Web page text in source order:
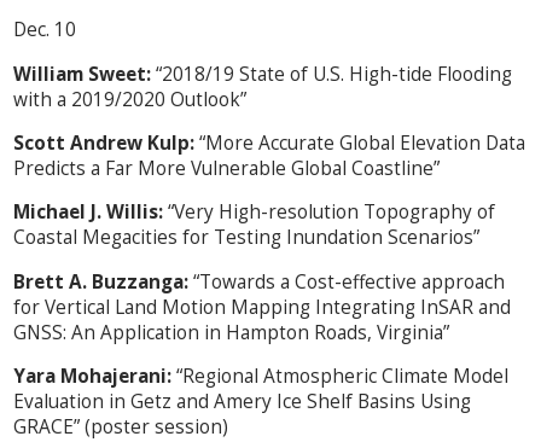
Dec. 10
William Sweet:“2018/19 State of U.S. High-tide Flooding
with a 2019/2020 Outlook”
Scott Andrew Kulp:“More Accurate Global Elevation Data
Predicts a Far More Vulnerable Global Coastline”
Michael J. Willis:“Very High-resolution Topography of
Coastal Megacities for Testing Inundation Scenarios”
Brett A. Buzzanga:“Towards a Cost-effective approach
for Vertical Land Motion Mapping Integrating InSAR and
GNSS: An Application in Hampton Roads, Virginia”
Yara Mohajerani:“Regional Atmospheric Climate Model
Evaluation in Getz and Amery Ice Shelf Basins Using
GRACE” (poster session)